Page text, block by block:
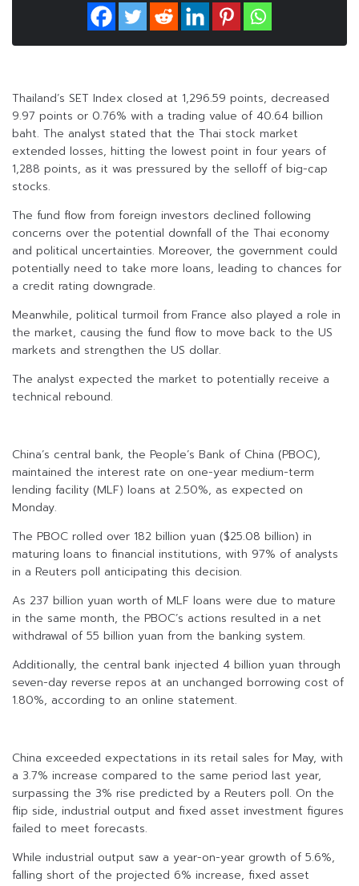
Thailand’s SET Index closed at 1,296.59 points, decreased
9.97 points or 0.76% with a trading value of 40.64 billion
baht. The analyst stated that the Thai stock market
extended losses, hitting the lowest point in four years of
1,288 points, as it was pressured by the selloff of big-cap
stocks.
The fund flow from foreign investors declined following
concerns over the potential downfall of the Thai economy
and political uncertainties. Moreover, the government could
potentially need to take more loans, leading to chances for
a credit rating downgrade.
Meanwhile, political turmoil from France also played a role in
the market, causing the fund flow to move back to the US
markets and strengthen the US dollar.
The analyst expected the market to potentially receive a
technical rebound.
China’s central bank, the People’s Bank of China (PBOC),
maintained the interest rate on one-year medium-term
lending facility (MLF) loans at 2.50%, as expected on
Monday.
The PBOC rolled over 182 billion yuan ($25.08 billion) in
maturing loans to financial institutions, with 97% of analysts
in a Reuters poll anticipating this decision.
As 237 billion yuan worth of MLF loans were due to mature
in the same month, the PBOC’s actions resulted in a net
withdrawal of 55 billion yuan from the banking system.
Additionally, the central bank injected 4 billion yuan through
seven-day reverse repos at an unchanged borrowing cost of
1.80%, according to an online statement.
China exceeded expectations in its retail sales for May, with
a 3.7% increase compared to the same period last year,
surpassing the 3% rise predicted by a Reuters poll. On the
flip side, industrial output and fixed asset investment figures
failed to meet forecasts.
While industrial output saw a year-on-year growth of 5.6%,
falling short of the projected 6% increase, fixed asset